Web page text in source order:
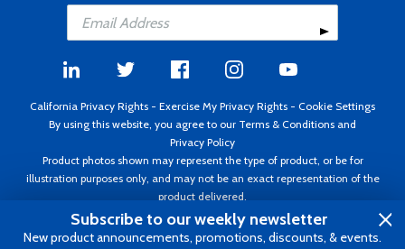
California Privacy Rights - Exercise My Privacy Rights - Cookie Settings
By using this website, you agree to our Terms & Conditions and
Privacy Policy
Product photos shown may represent the type of product, or be for
illustration purposes only, and may not be an exact representation of the
product delivered.
Copyright ©1995 - 2026 Aircraft Spruce ®. All rights reserved. Prices subject
to change without notice. Invoice currency USD.
Subscribe to our weekly newsletter
New product announcements, promotions, discounts, & events.